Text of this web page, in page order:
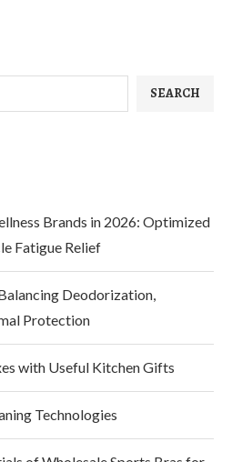
SEARCH
Brands in 2026: Optimized
Fatigue Relief
Deodorization,
Protection
with Useful Kitchen Gifts
Technologies